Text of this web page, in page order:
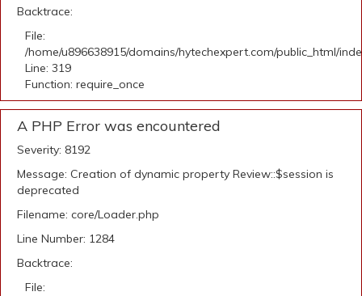
Backtrace:
File:
/home/u896638915/domains/hytechexpert.com/public_html/
Line: 319
Function: require_once
A PHP Error was encountered
Severity: 8192
Message: Creation of dynamic property Review::$session is
deprecated
Filename: core/Loader.php
Line Number: 1284
Backtrace:
File: